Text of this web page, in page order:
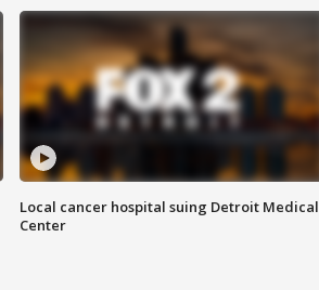
Local cancer hospital suing Detroit Medical
Center